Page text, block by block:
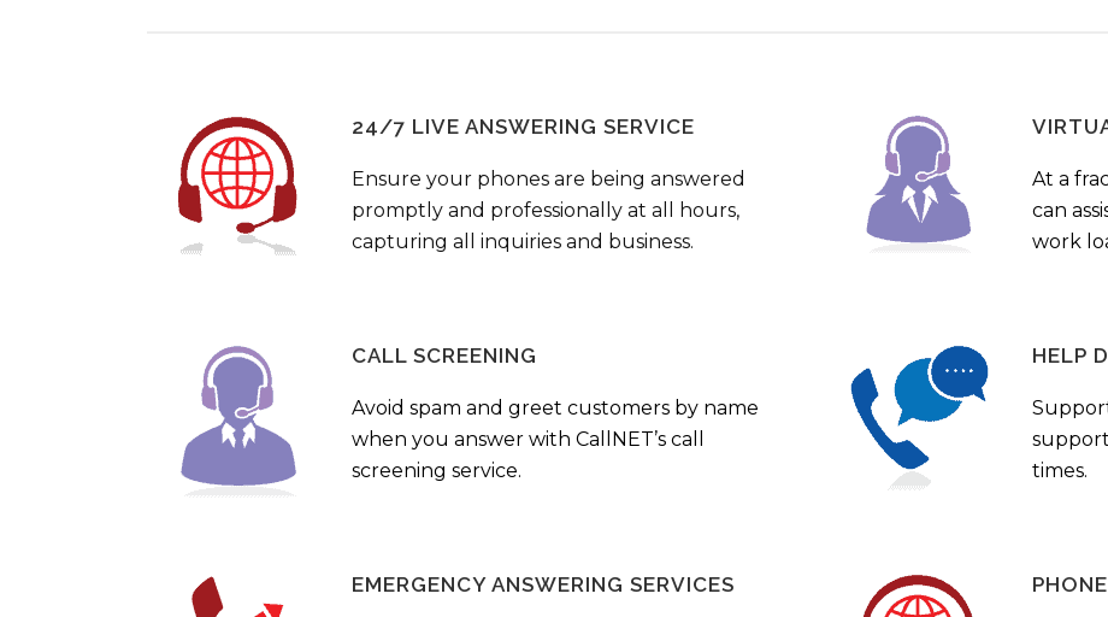
24/7 LIVE ANSWERING SERVICE
Ensure your phones are being answered
promptly and professionally at all hours,
capturing all inquiries and business.
At a
can
work
CALL SCREENING
Avoid spam and greet customers by name
when you answer with CallNET’s call
screening service.
HELP
times.
EMERGENCY ANSWERING SERVICES